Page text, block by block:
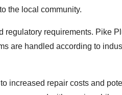
the local community.
regulatory requirements. Pike
are handled according to
increased repair costs and